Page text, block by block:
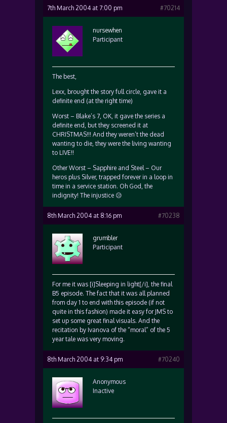
7th March 2004 at 7:00 pm #70214
nursewhen
Participant
The best,
Lexx, brought the story full circle, gave it a
definite end (at the right time)
Worst – Blake’s 7, OK, it gave the series a
definite end, but they screened it at
CHRISTMAS!!! And they weren’t the dead
wanting to die, they were the living wanting
to LIVE!!
Other Worst – Sapphire and Steel – Our
heros plus Silver, trapped forever in a loop in
time in a service station. Oh God, the
indignity! The injustice 😥
8th March 2004 at 8:16 pm #70238
grumbler
Participant
For me it was [i]Sleeping in light[/i], the final
B5 episode. The fact that it was all planned
from day 1 to end with this episode (if not
quite in this fashion) made it easy for JMS to
set up some great final visuals. And the
recitation by Ivanova of the “moral” of the 5
year tale was very moving.
8th March 2004 at 9:34 pm #70240
Anonymous
Inactive